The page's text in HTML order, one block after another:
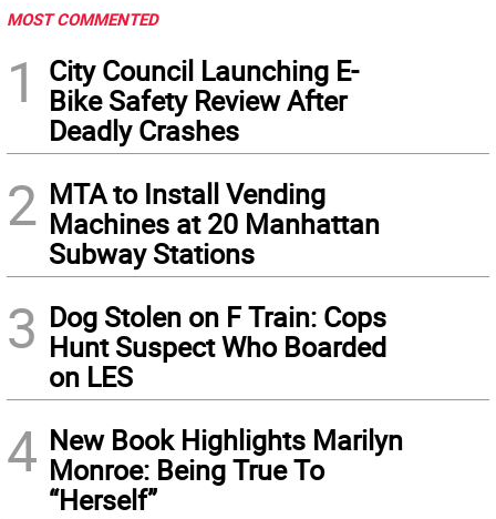
MOST COMMENTED
1
City Council Launching E-
Bike Safety Review After
Deadly Crashes
2 MTA to Install Vending
Machines at 20 Manhattan
Subway Stations
3 Dog Stolen on F Train: Cops
Hunt Suspect Who Boarded
on LES
4 New Book Highlights Marilyn
Monroe: Being True To
“Herself”